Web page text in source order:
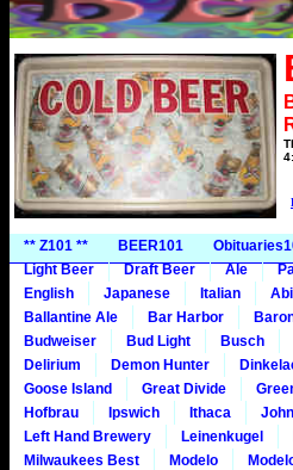
** Z101 ** BEER101
Light Beer
Draft Beer Ale
English
Japanese Italian
Ballantine Ale
Bar Harbor
Budweiser
Bud Light Busch
Delirium
Demon Hunter
Goose Island
Great Divide
Hofbrau
Ipswich Ithaca
Left Hand Brewery
Leinenkugel
Milwaukees Best
Modelo